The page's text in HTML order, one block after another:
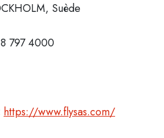
Suède
797 4000
https://www.flysas.com/